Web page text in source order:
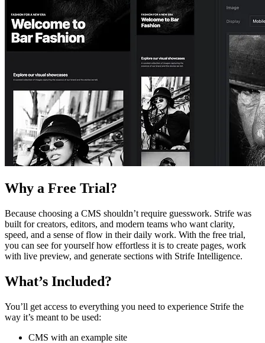
Why a Free Trial?
Because choosing a CMS shouldn’t require guesswork. Strife was
built for creators, editors, and modern teams who want clarity,
speed, and a sense of flow in their daily work. With the free trial,
you can see for yourself how effortless it is to create pages, work
with live preview, and generate sections with Strife Intelligence.
What’s Included?
You’ll get access to everything you need to experience Strife the
way it’s meant to be used:
CMS with an example site